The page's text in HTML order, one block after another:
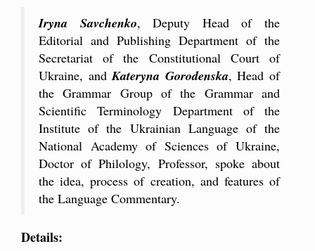
Iryna Savchenko, Deputy Head of the
Editorial and Publishing Department of the
Secretariat of the Constitutional Court of
Ukraine, andKateryna Gorodenska, Head of
the Grammar Group of the Grammar and
Scientific Terminology Department of the
Institute of the Ukrainian Language of the
National Academy of Sciences of Ukraine,
Doctor of Philology, Professor, spoke about
the idea, process of creation, and features of
the Language Commentary.
Details: